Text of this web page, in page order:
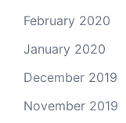
February 2020
January 2020
December 2019
November 2019